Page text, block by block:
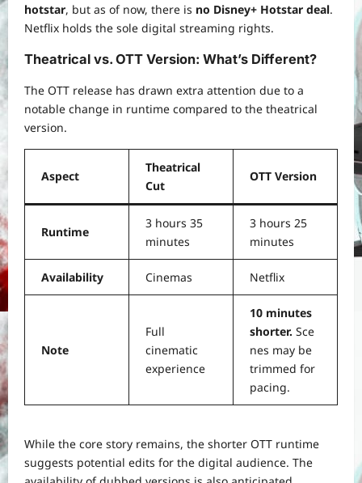
hotstar, but as of now, there is no Disney+ Hotstar deal.
Netflix holds the sole digital streaming rights.
Theatrical vs. OTT Version: What’s Different?
The OTT release has drawn extra attention due to a
notable change in runtime compared to the theatrical
version.
Aspect
Theatrical
Cut
OTT Version
Runtime
3 hours 35
minutes
3 hours 25
minutes
Availability Cinemas Netflix
Note
Full
cinematic
experience
10 minutes
shorter. Sce
nes may be
trimmed for
pacing.
While the core story remains, the shorter OTT runtime
suggests potential edits for the digital audience. The